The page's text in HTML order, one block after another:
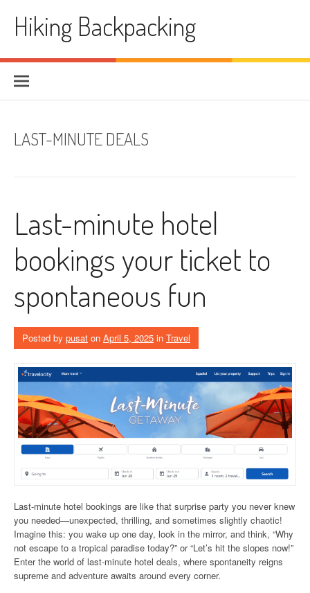
contentHiking Backpacking
LAST-MINUTE DEALS
Last-minute hotel
bookings your ticket to
spontaneous fun
Posted by pusat on April 5, 2025 in Travel
Last-minute hotel bookings are like that surprise party you never knew
you needed—unexpected, thrilling, and sometimes slightly chaotic!
Imagine this: you wake up one day, look in the mirror, and think, “Why
not escape to a tropical paradise today?” or “Let’s hit the slopes now!”
Enter the world of last-minute hotel deals, where spontaneity reigns
supreme and adventure awaits around every corner.